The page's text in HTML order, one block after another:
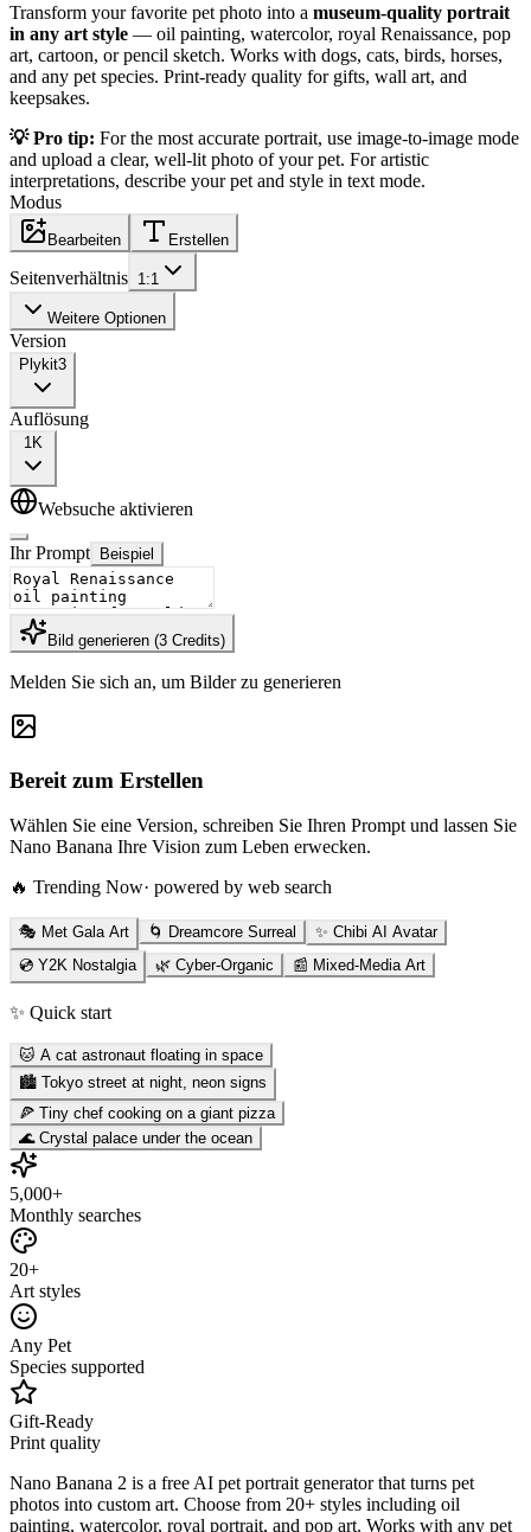
Transform your favorite pet photo into a museum-quality portrait
in any art style — oil painting, watercolor, royal Renaissance, pop
art, cartoon, or pencil sketch. Works with dogs, cats, birds, horses,
and any pet species. Print-ready quality for gifts, wall art, and
keepsakes.
💡 Pro tip: For the most accurate portrait, use image-to-image mode
and upload a clear, well-lit photo of your pet. For artistic
interpretations, describe your pet and style in text mode.
Modus
Bearbeiten Erstellen
Seitenverhältnis 1:1
Weitere Optionen
Version
Plykit3
Auflösung
1K
Websuche aktivieren
Ihr Prompt Beispiel
Bild generieren (3 Credits)
Melden Sie sich an, um Bilder zu generieren
Bereit zum Erstellen
Wählen Sie eine Version, schreiben Sie Ihren Prompt und lassen Sie
Nano Banana Ihre Vision zum Leben erwecken.
🔥 Trending Now· powered by web search
🎭 Met Gala Art 🌀 Dreamcore Surreal
✨ Chibi AI Avatar
💿 Y2K Nostalgia
🌿 Cyber-Organic 📰 Mixed-Media Art
✨ Quick start
🐱 A cat astronaut floating in space
🏙️ Tokyo street at night, neon signs
🍕 Tiny chef cooking on a giant pizza
🌊 Crystal palace under the ocean
5,000+
Monthly searches
20+
Art styles
Any Pet
Species supported
Gift-Ready
Print quality
Nano Banana 2 is a free AI pet portrait generator that turns pet
photos into custom art. Choose from 20+ styles including oil
painting, watercolor, royal portrait, and pop art. Works with any pet